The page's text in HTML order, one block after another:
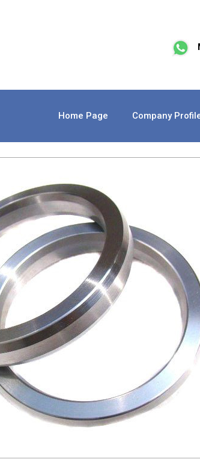
Home Page Company